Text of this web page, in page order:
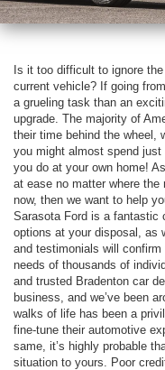
Is it too difficult to ignore
current vehicle? If going
a grueling task than an
upgrade. The majority of
their time behind the wheel,
you might almost spend
you do at your own home!
at ease no matter where
now, then we want to help
Sarasota Ford is a fantastic
options at your disposal, as
and testimonials will
needs of thousands of
and trusted Bradenton car
business, and we’ve been
walks of life has been a
fine-tune their automotive
same, it’s highly probable
situation to yours. Poor